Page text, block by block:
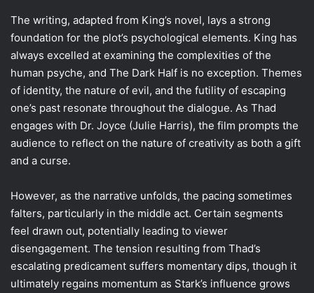
The writing, adapted from King’s novel, lays a strong
foundation for the plot’s psychological elements. King has
always excelled at examining the complexities of the
human psyche, and The Dark Half is no exception. Themes
of identity, the nature of evil, and the futility of escaping
one’s past resonate throughout the dialogue. As Thad
engages with Dr. Joyce (Julie Harris), the film prompts the
audience to reflect on the nature of creativity as both a gift
and a curse.
However, as the narrative unfolds, the pacing sometimes
falters, particularly in the middle act. Certain segments
feel drawn out, potentially leading to viewer
disengagement. The tension resulting from Thad’s
escalating predicament suffers momentary dips, though it
ultimately regains momentum as Stark’s influence grows